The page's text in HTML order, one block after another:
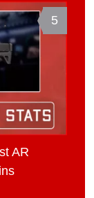
5
AR